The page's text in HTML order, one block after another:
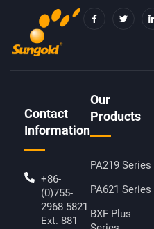
A
W
Contact
Information
+86-
(0)755-
2968 5821
Ext. 881
Our
Products
PA219 Series
PA621 Series
BXF Plus